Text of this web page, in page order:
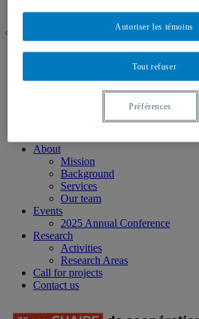
UQAM
Chaire de coopération Desjardins-
About
Mission
Background
Services
Our team
Events
2025 Annual Conference
Research
Activities
Research Areas
Call for projects
Contact us
Tout refuser
Autoriser les témoins
Préférences